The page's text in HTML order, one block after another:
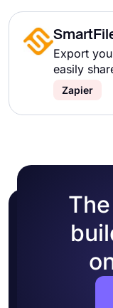
Export
easily
Zapier